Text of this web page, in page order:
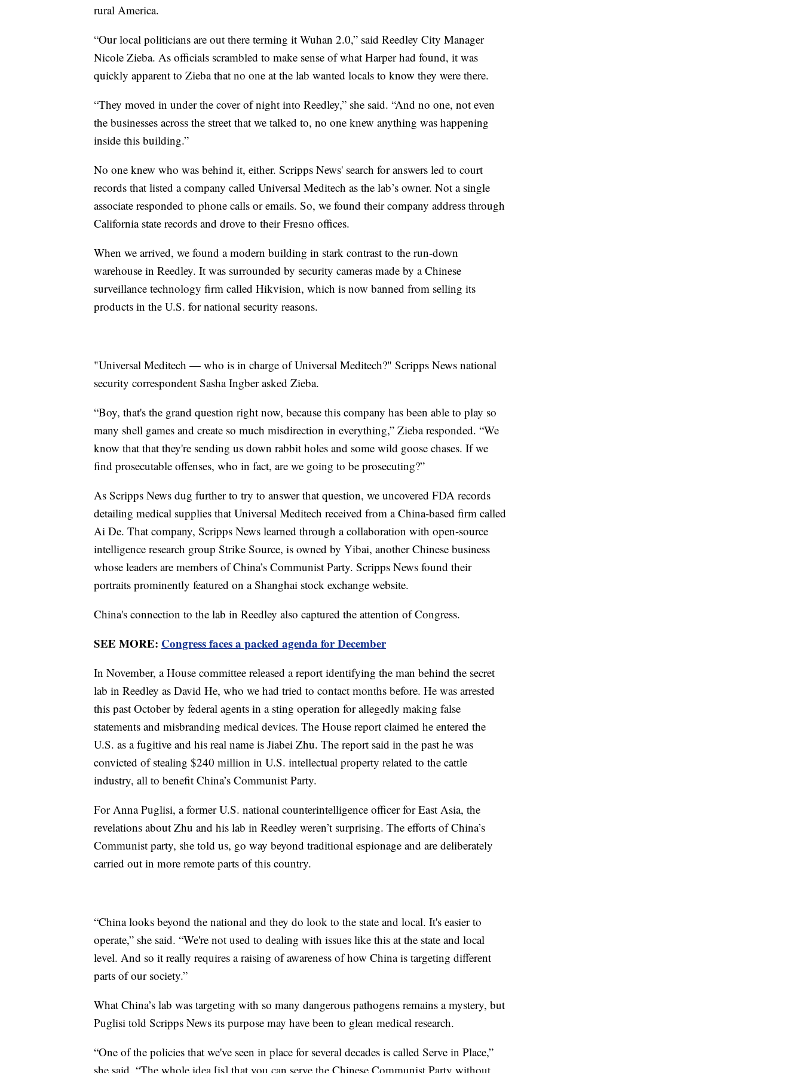
rural America.
“Our local politicians are out there terming it Wuhan 2.0,” said Reedley City Manager
Nicole Zieba. As officials scrambled to make sense of what Harper had found, it was
quickly apparent to Zieba that no one at the lab wanted locals to know they were there.
“They moved in under the cover of night into Reedley,” she said. “And no one, not even
the businesses across the street that we talked to, no one knew anything was happening
inside this building.”
No one knew who was behind it, either. Scripps News' search for answers led to court
records that listed a company called Universal Meditech as the lab’s owner. Not a single
associate responded to phone calls or emails. So, we found their company address through
California state records and drove to their Fresno offices.
When we arrived, we found a modern building in stark contrast to the run-down
warehouse in Reedley. It was surrounded by security cameras made by a Chinese
surveillance technology firm called Hikvision, which is now banned from selling its
products in the U.S. for national security reasons.
"Universal Meditech — who is in charge of Universal Meditech?" Scripps News national
security correspondent Sasha Ingber asked Zieba.
“Boy, that's the grand question right now, because this company has been able to play so
many shell games and create so much misdirection in everything,” Zieba responded. “We
know that that they're sending us down rabbit holes and some wild goose chases. If we
find prosecutable offenses, who in fact, are we going to be prosecuting?”
As Scripps News dug further to try to answer that question, we uncovered FDA records
detailing medical supplies that Universal Meditech received from a China-based firm called
Ai De. That company, Scripps News learned through a collaboration with open-source
intelligence research group Strike Source, is owned by Yibai, another Chinese business
whose leaders are members of China’s Communist Party. Scripps News found their
portraits prominently featured on a Shanghai stock exchange website.
China's connection to the lab in Reedley also captured the attention of Congress.
SEE MORE: Congress faces a packed agenda for December
In November, a House committee released a report identifying the man behind the secret
lab in Reedley as David He, who we had tried to contact months before. He was arrested
this past October by federal agents in a sting operation for allegedly making false
statements and misbranding medical devices. The House report claimed he entered the
U.S. as a fugitive and his real name is Jiabei Zhu. The report said in the past he was
convicted of stealing $240 million in U.S. intellectual property related to the cattle
industry, all to benefit China’s Communist Party.
For Anna Puglisi, a former U.S. national counterintelligence officer for East Asia, the
revelations about Zhu and his lab in Reedley weren’t surprising. The efforts of China’s
Communist party, she told us, go way beyond traditional espionage and are deliberately
carried out in more remote parts of this country.
“China looks beyond the national and they do look to the state and local. It's easier to
operate,” she said. “We're not used to dealing with issues like this at the state and local
level. And so it really requires a raising of awareness of how China is targeting different
parts of our society.”
What China’s lab was targeting with so many dangerous pathogens remains a mystery, but
Puglisi told Scripps News its purpose may have been to glean medical research.
“One of the policies that we've seen in place for several decades is called Serve in Place,”
she said. “The whole idea [is] that you can serve the Chinese Communist Party without